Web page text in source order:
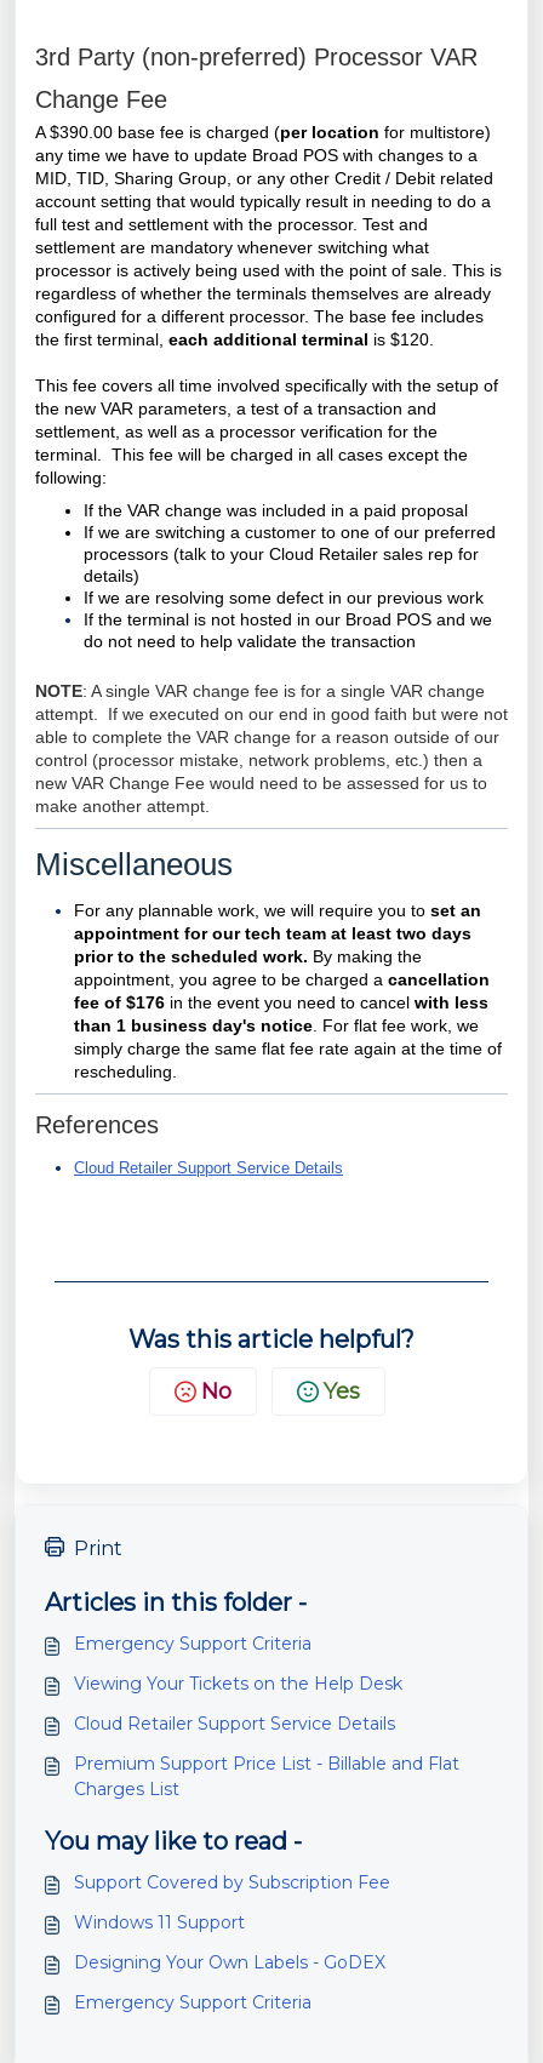
3rd Party (non-preferred) Processor VAR
Change Fee
A $390.00 base fee is charged (per location for multistore)
any time we have to update Broad POS with changes to a
MID, TID, Sharing Group, or any other Credit / Debit related
account setting that would typically result in needing to do a
full test and settlement with the processor. Test and
settlement are mandatory whenever switching what
processor is actively being used with the point of sale. This is
regardless of whether the terminals themselves are already
configured for a different processor. The base fee includes
the first terminal, each additional terminal is $120.
This fee covers all time involved specifically with the setup of
the new VAR parameters, a test of a transaction and
settlement, as well as a processor verification for the
terminal. This fee will be charged in all cases except the
following:
If the VAR change was included in a paid proposal
If we are switching a customer to one of our preferred
processors (talk to your Cloud Retailer sales rep for
details)
If we are resolving some defect in our previous work
If the terminal is not hosted in our Broad POS and we
do not need to help validate the transaction
NOTE: A single VAR change fee is for a single VAR change
attempt. If we executed on our end in good faith but were not
able to complete the VAR change for a reason outside of our
control (processor mistake, network problems, etc.) then a
new VAR Change Fee would need to be assessed for us to
make another attempt.
Miscellaneous
For any plannable work, we will require you to set an
appointment for our tech team at least two days
prior to the scheduled work. By making the
appointment, you agree to be charged a cancellation
fee of $176 in the event you need to cancel with less
than 1 business day's notice. For flat fee work, we
simply charge the same flat fee rate again at the time of
rescheduling.
References
Cloud Retailer Support Service Details
Was this article helpful?
No Yes
Print
Articles in this folder -
Emergency Support Criteria
Viewing Your Tickets on the Help Desk
Cloud Retailer Support Service Details
Premium Support Price List - Billable and Flat
Charges List
You may like to read -
Support Covered by Subscription Fee
Windows 11 Support
Designing Your Own Labels - GoDEX
Emergency Support Criteria